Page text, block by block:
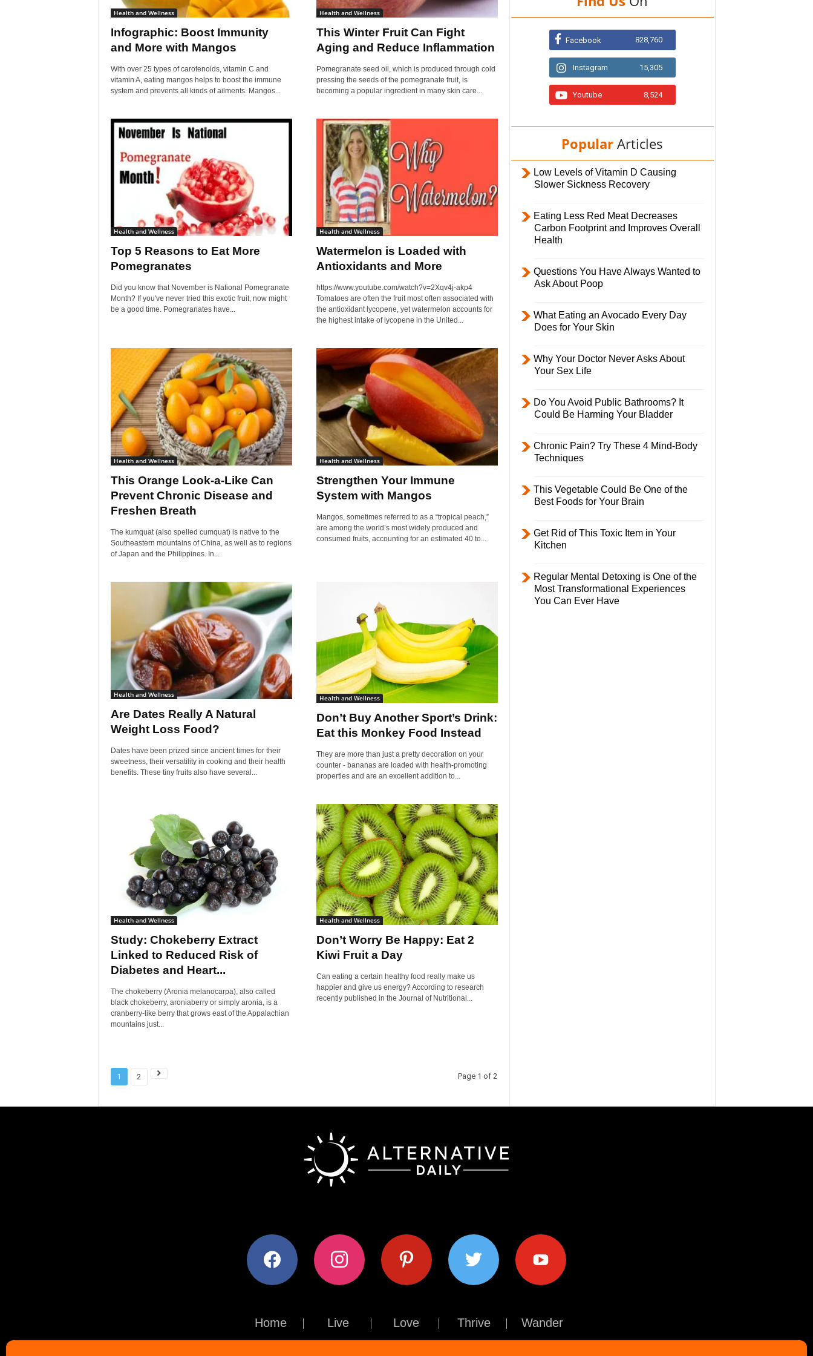
y
Health and Wellness
Infographic: Boost Immunity
and More with Mangos
With over 25 types of carotenoids, vitamin C and
vitamin A, eating mangos helps to boost the immune
system and prevents all kinds of ailments. Mangos...
Health and Wellness
This Winter Fruit Can Fight
Aging and Reduce Inflammation
Pomegranate seed oil, which is produced through cold
pressing the seeds of the pomegranate fruit, is
becoming a popular ingredient in many skin care...
Health and Wellness
Top 5 Reasons to Eat More
Pomegranates
Did you know that November is National Pomegranate
Month? If you've never tried this exotic fruit, now might
be a good time. Pomegranates have...
Health and Wellness
Watermelon is Loaded with
Antioxidants and More
https://www.youtube.com/watch?v=2Xqv4j-akp4
Tomatoes are often the fruit most often associated with
the antioxidant lycopene, yet watermelon accounts for
the highest intake of lycopene in the United...
Health and Wellness
This Orange Look-a-Like Can
Prevent Chronic Disease and
Freshen Breath
The kumquat (also spelled cumquat) is native to the
Southeastern mountains of China, as well as to regions
of Japan and the Philippines. In...
Health and Wellness
Strengthen Your Immune
System with Mangos
Mangos, sometimes referred to as a “tropical peach,”
are among the world’s most widely produced and
consumed fruits, accounting for an estimated 40 to...
Health and Wellness
Are Dates Really A Natural
Weight Loss Food?
Dates have been prized since ancient times for their
sweetness, their versatility in cooking and their health
benefits. These tiny fruits also have several...
Health and Wellness
Don’t Buy Another Sport’s Drink:
Eat this Monkey Food Instead
They are more than just a pretty decoration on your
counter - bananas are loaded with health-promoting
properties and are an excellent addition to...
Health and Wellness
Study: Chokeberry Extract
Linked to Reduced Risk of
Diabetes and Heart...
The chokeberry (Aronia melanocarpa), also called
black chokeberry, aroniaberry or simply aronia, is a
cranberry-like berry that grows east of the Appalachian
mountains just...
Health and Wellness
Don’t Worry Be Happy: Eat 2
Kiwi Fruit a Day
Can eating a certain healthy food really make us
happier and give us energy? According to research
recently published in the Journal of Nutritional...
1 2 Page 1 of 2
Facebook 828,760
Instagram 15,305
Youtube 8,524
Popular Articles
Low Levels of Vitamin D Causing
Slower Sickness Recovery
Eating Less Red Meat Decreases
Carbon Footprint and Improves Overall
Health
Questions You Have Always Wanted to
Ask About Poop
What Eating an Avocado Every Day
Does for Your Skin
Why Your Doctor Never Asks About
Your Sex Life
Do You Avoid Public Bathrooms? It
Could Be Harming Your Bladder
Chronic Pain? Try These 4 Mind-Body
Techniques
This Vegetable Could Be One of the
Best Foods for Your Brain
Get Rid of This Toxic Item in Your
Kitchen
Regular Mental Detoxing is One of the
Most Transformational Experiences
You Can Ever Have
facebook instagram pinterest twitter youtube
Home Live Love Thrive Wander